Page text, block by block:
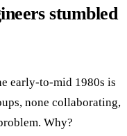
stumbled
early-to-mid 1980s is
none collaborating,
Why?